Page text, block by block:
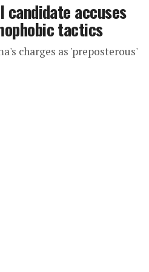
candidate accuses
tactics
charges as 'preposterous'